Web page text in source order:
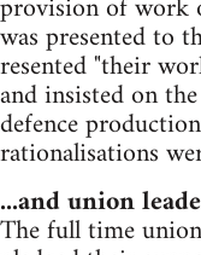
was presented to
resented "their
and insisted on
defence
rationalisations
...and union
The full time